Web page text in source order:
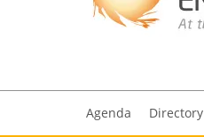
Agenda Directory